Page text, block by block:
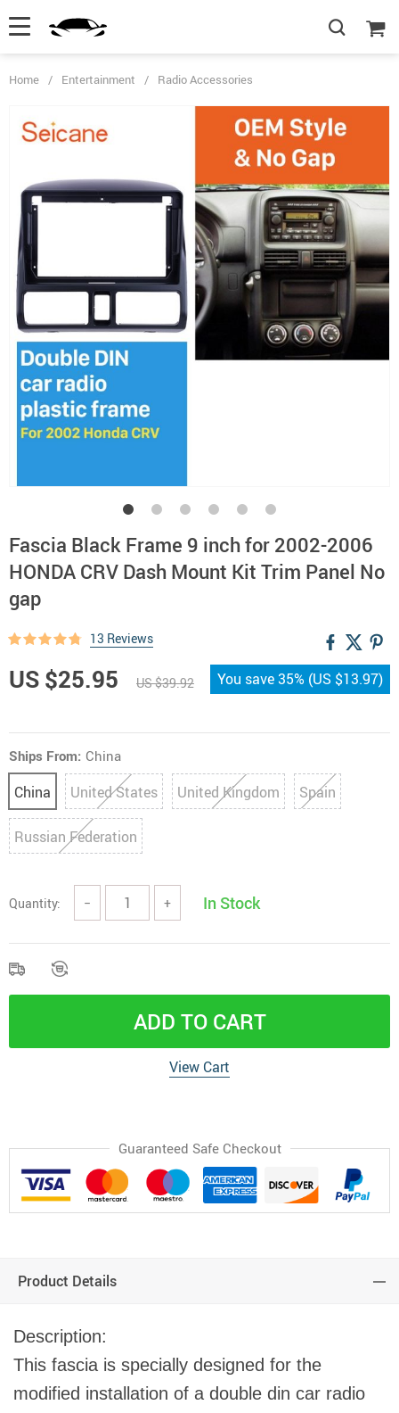
Home / Entertainment / Radio Accessories
Fascia Black Frame 9 inch for 2002-2006
HONDA CRV Dash Mount Kit Trim Panel No
gap
13 Reviews
US $25.95 US $39.92 You save35% (US $13.97)
Ships From: China
China United States United Kingdom Spain
Russian Federation
Quantity: − + In Stock
ADD TO CART
View Cart
Guaranteed Safe Checkout
Product Details
Description:
This fascia is specially designed for the
modified installation of a double din car radio